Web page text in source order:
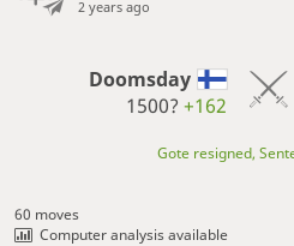
2 years ago
Doomsday
1500?+162
Gote resigned,
60 moves
Computer analysis available